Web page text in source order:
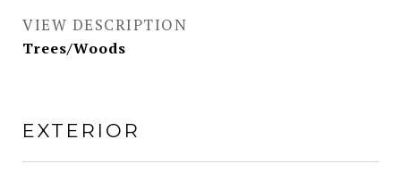
VIEW DESCRIPTION
Trees/Woods
EXTERIOR